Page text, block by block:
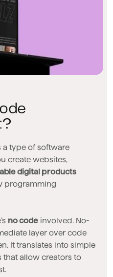
a type of software
create websites,
digital products
programming
no code involved. No-
layer over code
It translates into simple
allow creators to